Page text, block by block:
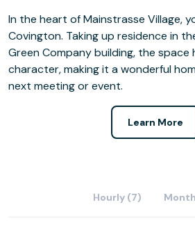
In the heart of Mainstrasse Village,
Covington. Taking up residence in
Green Company building, the
character, making it a wonderful
next meeting or event.
Learn More
Hourly (7)